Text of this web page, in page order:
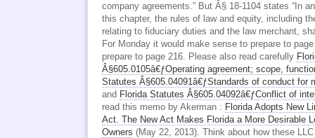
company agreements.” But Â§ 18-1104 states “In
this chapter, the rules of law and equity, including
relating to fiduciary duties and the law merchant,
For Monday it would make sense to prepare to
prepare to page 216. Please also read carefully
Â§605.0105â€ƒOperating agreement; scope,
Statutes Â§605.04091â€ƒStandards of conduct for
and Florida Statutes Â§605.04092â€ƒConflict of
read this memo by Akerman : Florida Adopts New
Act. The New Act Makes Florida a More Desirable
Owners (May 22, 2013). Think about how these